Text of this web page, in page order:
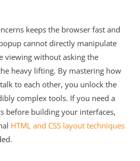
keeps the browser fast and
cannot directly manipulate
viewing without asking the
heavy lifting. By mastering how
to each other, you unlock the
complex tools. If you need a
before building your interfaces,
HTML and CSS layout techniques